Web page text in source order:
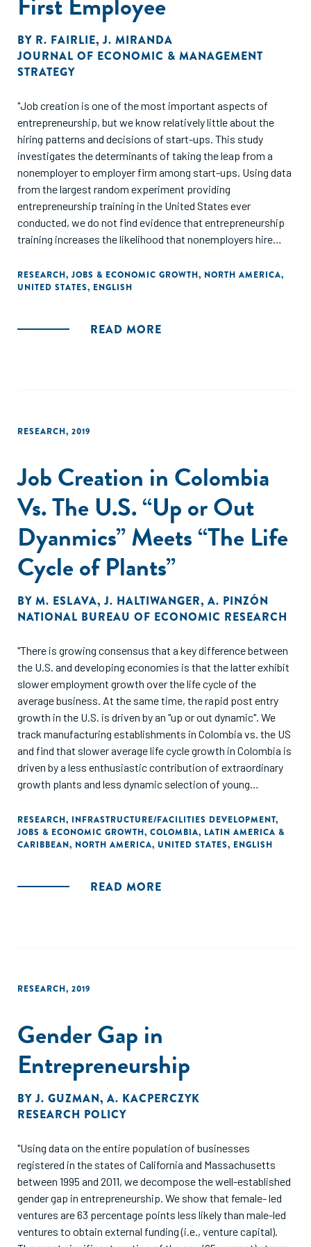
BY R. FAIRLIE,J. MIRANDA
JOURNAL OF ECONOMIC & MANAGEMENT
STRATEGY
"Job creation is one of the most important aspects of
entrepreneurship, but we know relatively little about the
hiring patterns and decisions of start-ups. This study
investigates the determinants of taking the leap from a
nonemployer to employer firm among start-ups. Using data
from the largest random experiment providing
entrepreneurship training in the United States ever
conducted, we do not find evidence that entrepreneurship
training increases the likelihood that nonemployers hire
RESEARCH, JOBS & ECONOMIC GROWTH, NORTH AMERICA,
UNITED STATES, ENGLISH
READ MORE
RESEARCH, 2019
Job Creation in Colombia
Vs. The U.S. “Up or Out
Dyanmics” Meets “The Life
Cycle of Plants”
BY M. ESLAVA,J. HALTIWANGER, A. PINZÓN
NATIONAL BUREAU OF ECONOMIC RESEARCH
"There is growing consensus that a key difference between
the U.S. and developing economies is that the latter exhibit
slower employment growth over the life cycle of the
average business. At the same time, the rapid post entry
growth in the U.S. is driven by an "up or out dynamic". We
track manufacturing establishments in Colombia vs. the US
and find that slower average life cycle growth in Colombia is
driven by a less enthusiastic contribution of extraordinary
growth plants and less dynamic selection of young
distribution of nonmicro plants exhibits more
concentration in small-old plants in Colombia, both in
unweighted and employment-weighted bases. These
entrepreneurship and a relatively high likelihood of long-run
RESEARCH, INFRASTRUCTURE/FACILITIES DEVELOPMENT,
JOBS & ECONOMIC GROWTH, COLOMBIA, LATIN AMERICA &
CARIBBEAN, NORTH AMERICA, UNITED STATES, ENGLISH
READ MORE
RESEARCH, 2019
Gender Gap in
Entrepreneurship
BYJ. GUZMAN, A. KACPERCZYK
RESEARCH POLICY
"Using data on the entire population of businesses
registered in the states of California and Massachusetts
between 1995 and 2011, we decompose the well-established
gender gap in entrepreneurship. We show that female- led
ventures are 63 percentage points less likely than male-led
ventures to obtain external funding (i.e., venture capital).